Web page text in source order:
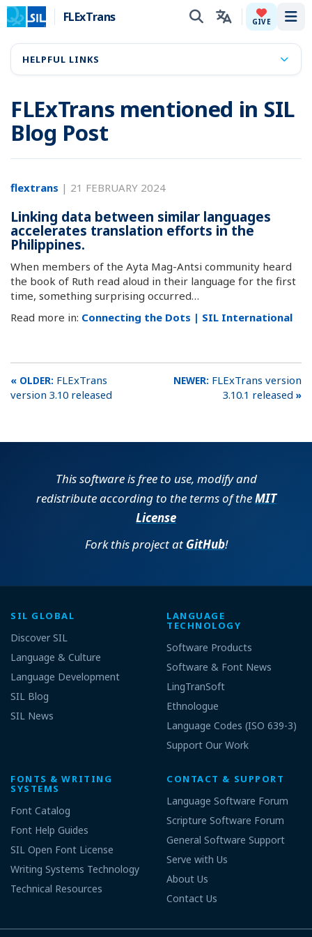
FLExTrans GIVE
FLExTrans mentioned in SIL
Blog Post
flextrans | 21 FEBRUARY 2024
Linking data between similar languages
accelerates translation efforts in the
Philippines.
When members of the Ayta Mag-Antsi community heard
the book of Ruth read aloud in their language for the first
time, something surprising occurred…
Read more in: Connecting the Dots | SIL International
FLExTrans
version 3.10 released
FLExTrans version
3.10.1 released
HELPFUL LINKS
This software is free to use, modify and
redistribute according to the terms of theMIT
License
Fork this project atGitHub!
SIL GLOBAL
Discover SIL
Language & Culture
Language Development
SIL Blog
SIL News
LANGUAGE
TECHNOLOGY
Software Products
Software & Font News
LingTranSoft
Ethnologue
Language Codes (ISO 639-3)
Support Our Work
FONTS & WRITING
SYSTEMS
Font Catalog
Font Help Guides
SIL Open Font License
Writing Systems Technology
Technical Resources
CONTACT & SUPPORT
Language Software Forum
Scripture Software Forum
General Software Support
Serve with Us
About Us
Contact Us